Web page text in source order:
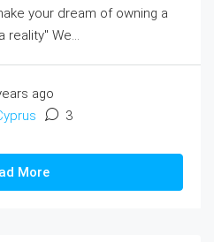
your dream of owning a
reality'' We...
ago
3
More